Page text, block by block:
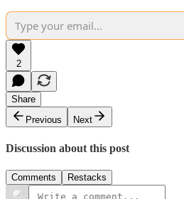
2
Share
Previous
Next
Discussion about this post
Comments Restacks